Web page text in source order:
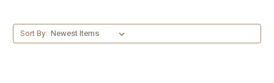
Sort By: